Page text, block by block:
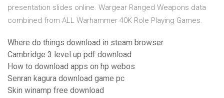
presentation slides online. Wargear Ranged Weapons data
combined from ALL Warhammer 40K Role Playing Games.
Where do things download in steam browser
Cambridge 3 level up pdf download
How to download apps on hp webos
Senran kagura download game pc
Skin winamp free download